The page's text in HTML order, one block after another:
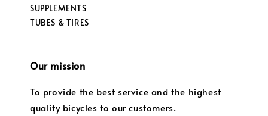
SUPPLEMENTS
TUBES & TIRES
Our mission
To provide the best service and the highest
quality bicycles to our customers.